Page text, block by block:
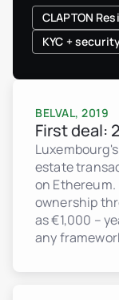
CLAPTON
KYC +
BELVAL, 2019
First deal:
estate
on
ownership
as €1,000 –
any